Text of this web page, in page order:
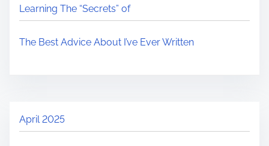
Learning The “Secrets” of
The Best Advice About I’ve Ever Written
April 2025